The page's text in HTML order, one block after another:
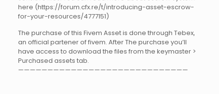
here (https://forum.cfx.re/t/introducing-asset-escrow-
for-your-resources/4777151)
The purchase of this Fivem Asset is done through Tebex,
an official partener of fivem. After The purchase you’ll
have access to download the files from the keymaster >
Purchased assets tab.
—————————————————————————————